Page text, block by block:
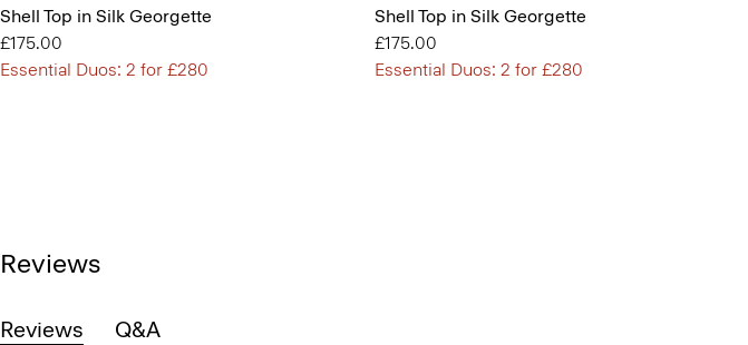
Shell Top in Silk Georgette
£175.00
Essential Duos: 2 for £280
Shell Top in Silk Georgette
£175.00
Essential Duos: 2 for £280
Reviews
Reviews Q&A